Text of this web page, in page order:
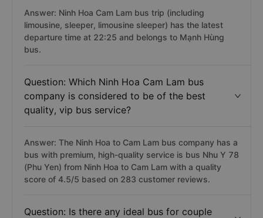
Answer: Ninh Hoa Cam Lam bus trip (including
limousine, sleeper, limousine sleeper) has the latest
departure time at 22:25 and belongs to Mạnh Hùng
bus.
Question: Which Ninh Hoa Cam Lam bus
company is considered to be of the best
quality, vip bus service?
Answer: The Ninh Hoa to Cam Lam bus company has a
bus with premium, high-quality service is bus Nhu Y 78
(Phu Yen) from Ninh Hoa to Cam Lam with a quality
score of 4.5/5 based on 283 customer reviews.
Question: Is there any ideal bus for couple